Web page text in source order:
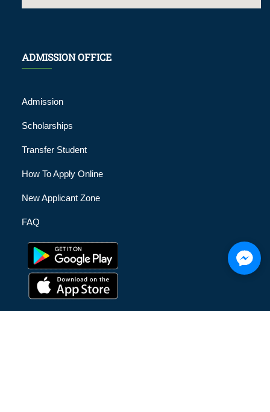
ADMISSION OFFICE
Admission
Scholarships
Transfer Student
How To Apply Online
New Applicant Zone
FAQ